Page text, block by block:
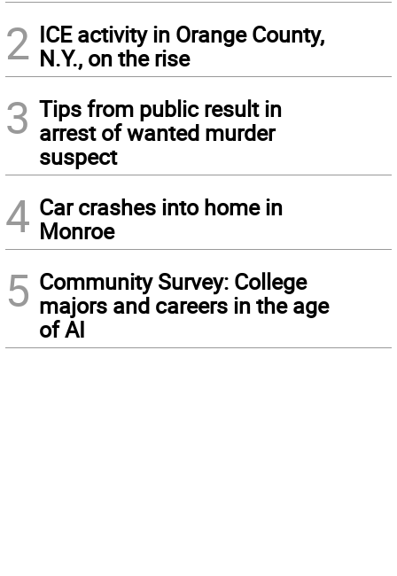
2 ICE activity in Orange County,
N.Y., on the rise
3 Tips from public result in
arrest of wanted murder
suspect
4 Car crashes into home in
Monroe
5 Community Survey: College
majors and careers in the age
of AI